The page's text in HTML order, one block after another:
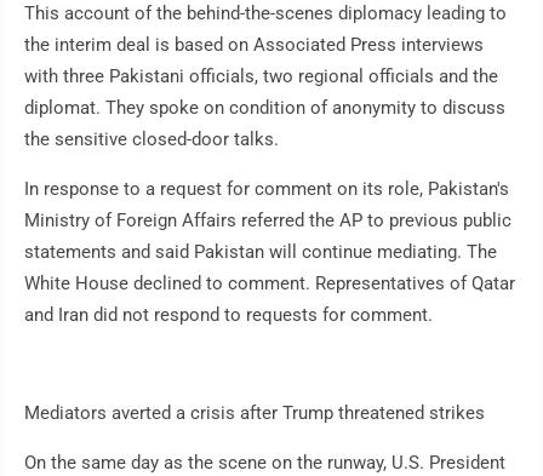
This account of the behind-the-scenes diplomacy leading to
the interim deal is based on Associated Press interviews
with three Pakistani officials, two regional officials and the
diplomat. They spoke on condition of anonymity to discuss
the sensitive closed-door talks.
In response to a request for comment on its role, Pakistan's
Ministry of Foreign Affairs referred the AP to previous public
statements and said Pakistan will continue mediating. The
White House declined to comment. Representatives of Qatar
and Iran did not respond to requests for comment.
Mediators averted a crisis after Trump threatened strikes
On the same day as the scene on the runway, U.S. President